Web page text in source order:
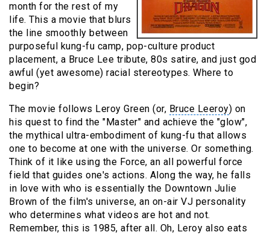
month for the rest of my
life. This a movie that blurs
the line smoothly between
purposeful kung-fu camp, pop-culture product
placement, a Bruce Lee tribute, 80s satire, and just god
awful (yet awesome) racial stereotypes. Where to
begin?
The movie follows Leroy Green (or, Bruce Leeroy) on
his quest to find the "Master" and achieve the "glow",
the mythical ultra-embodiment of kung-fu that allows
one to become at one with the universe. Or something.
Think of it like using the Force, an all powerful force
field that guides one's actions. Along the way, he falls
in love with who is essentially the Downtown Julie
Brown of the film's universe, an on-air VJ personality
who determines what videos are hot and not.
Remember, this is 1985, after all. Oh, Leroy also eats